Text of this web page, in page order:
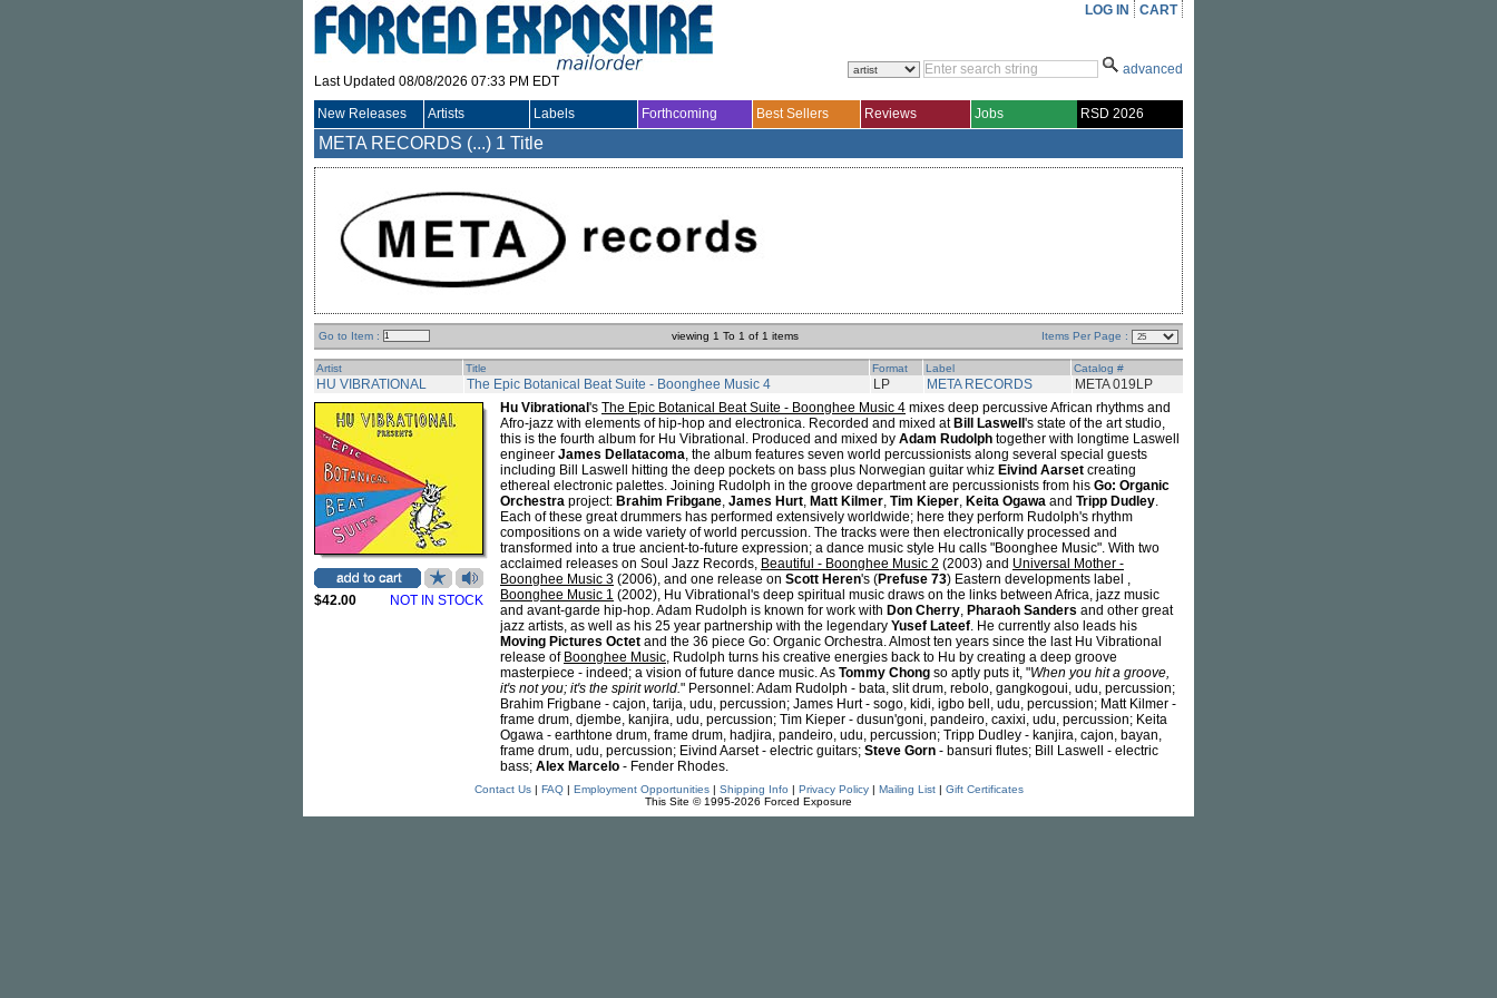
Last Updated 08/08/2026 07:33 PM EDT
LOG IN CART
advanced
New Releases Artists Labels Forthcoming Best Sellers Reviews Jobs RSD 2026
META RECORDS (...) 1 Title
Go to Item : viewing 1 To 1 of 1 items Items Per Page :
Artist Title Format Label Catalog #
HU VIBRATIONAL The Epic Botanical Beat Suite - Boonghee Music 4 LP META RECORDS META 019LP
$42.00 NOT IN STOCK
Hu Vibrational 's The Epic Botanical Beat Suite - Boonghee Music 4 mixes deep percussive African rhythms and
Afro-jazz with elements of hip-hop and electronica. Recorded and mixed at Bill Laswell 's state of the art studio,
this is the fourth album for Hu Vibrational. Produced and mixed by Adam Rudolph together with longtime Laswell
engineer James Dellatacoma, the album features seven world percussionists along several special guests
including Bill Laswell hitting the deep pockets on bass plus Norwegian guitar whiz Eivind Aarset creating
ethereal electronic palettes. Joining Rudolph in the groove department are percussionists from his Go: Organic
Orchestra project: Brahim Fribgane, James Hurt, Matt Kilmer, Tim Kieper, Keita Ogawa and Tripp Dudley.
Each of these great drummers has performed extensively worldwide; here they perform Rudolph's rhythm
compositions on a wide variety of world percussion. The tracks were then electronically processed and
transformed into a true ancient-to-future expression; a dance music style Hu calls "Boonghee Music". With two
acclaimed releases on Soul Jazz Records, Beautiful - Boonghee Music 2 (2003) and Universal Mother -
Boonghee Music 3 (2006), and one release on Scott Heren's (Prefuse 73) Eastern developments label ,
Boonghee Music 1 (2002), Hu Vibrational's deep spiritual music draws on the links between Africa, jazz music
and avant-garde hip-hop. Adam Rudolph is known for work with Don Cherry, Pharaoh Sanders and other great
jazz artists, as well as his 25 year partnership with the legendary Yusef Lateef. He currently also leads his
Moving Pictures Octet and the 36 piece Go: Organic Orchestra. Almost ten years since the last Hu Vibrational
release of Boonghee Music, Rudolph turns his creative energies back to Hu by creating a deep groove
masterpiece - indeed; a vision of future dance music. As Tommy Chong so aptly puts it, "When you hit a groove,
it's not you; it's the spirit world." Personnel: Adam Rudolph - bata, slit drum, rebolo, gangkogoui, udu, percussion;
Brahim Frigbane - cajon, tarija, udu, percussion; James Hurt - sogo, kidi, igbo bell, udu, percussion; Matt Kilmer -
frame drum, djembe, kanjira, udu, percussion; Tim Kieper - dusun'goni, pandeiro, caxixi, udu, percussion; Keita
Ogawa - earthtone drum, frame drum, hadjira, pandeiro, udu, percussion; Tripp Dudley - kanjira, cajon, bayan,
frame drum, udu, percussion; Eivind Aarset - electric guitars; Steve Gorn - bansuri flutes; Bill Laswell - electric
bass; Alex Marcelo - Fender Rhodes.
Contact Us| FAQ| Employment Opportunities| Shipping Info | Privacy Policy| Mailing List| Gift Certificates
This Site © 1995-2026 Forced Exposure